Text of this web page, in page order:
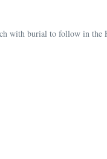
with burial to follow in the